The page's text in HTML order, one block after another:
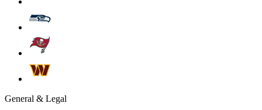
General & Legal